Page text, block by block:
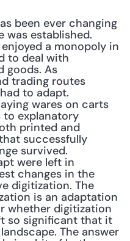
been ever changing
was established.
a monopoly in
to deal with
goods. As
trading routes
to adapt.
wares on carts
explanatory
printed and
successfully
survived.
were left in
changes in the
digitization. The
is an adaptation
whether digitization
so significant that it
The answer